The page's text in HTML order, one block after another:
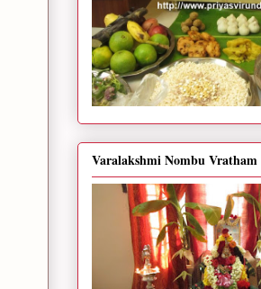
Varalakshmi Nombu Vratham